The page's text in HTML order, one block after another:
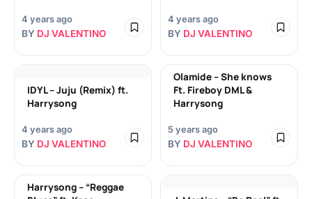
4 years ago
BY DJ VALENTINO
4 years ago
BY DJ VALENTINO
IDYL – Juju (Remix) ft.
Harrysong
4 years ago
BY DJ VALENTINO
Olamide – She knows
Ft. Fireboy DML &
Harrysong
5 years ago
BY DJ VALENTINO
Harrysong – “Reggae